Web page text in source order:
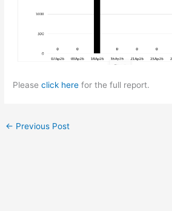
Pleaseclick herefor the full report.
← Previous Post